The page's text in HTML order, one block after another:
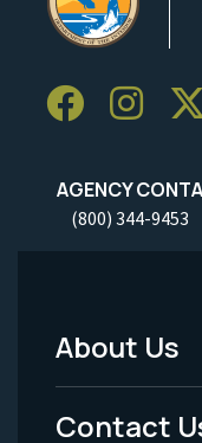
AGENCY
(800) 344-9453
Footer
Menu
About Us
Contact